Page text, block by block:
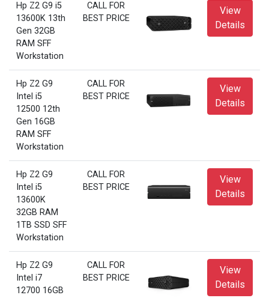
Hp Z2 G9 i5
13600K 13th
Gen 32GB
RAM SFF
Workstation
CALL FOR
BEST PRICE
View
Details
Hp Z2 G9
Intel i5
12500 12th
Gen 16GB
RAM SFF
Workstation
CALL FOR
BEST PRICE
View
Details
Hp Z2 G9
Intel i5
13600K
32GB RAM
1TB SSD SFF
Workstation
CALL FOR
BEST PRICE
View
Details
Hp Z2 G9
Intel i7
12700 16GB
CALL FOR
BEST PRICE
View
Details